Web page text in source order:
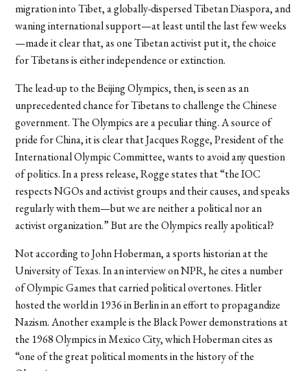
migration into Tibet, a globally-dispersed Tibetan Diaspora, and
waning international support—at least until the last few weeks
—made it clear that, as one Tibetan activist put it, the choice
for Tibetans is either independence or extinction.
The lead-up to the Beijing Olympics, then, is seen as an
unprecedented chance for Tibetans to challenge the Chinese
government. The Olympics are a peculiar thing. A source of
pride for China, it is clear that Jacques Rogge, President of the
International Olympic Committee, wants to avoid any question
of politics. In a press release, Rogge states that “the IOC
respects NGOs and activist groups and their causes, and speaks
regularly with them—but we are neither a political nor an
activist organization.” But are the Olympics really apolitical?
Not according to John Hoberman, a sports historian at the
University of Texas. In an interview on NPR, he cites a number
of Olympic Games that carried political overtones. Hitler
hosted the world in 1936 in Berlin in an effort to propagandize
Nazism. Another example is the Black Power demonstrations at
the 1968 Olympics in Mexico City, which Hoberman cites as
“one of the great political moments in the history of the